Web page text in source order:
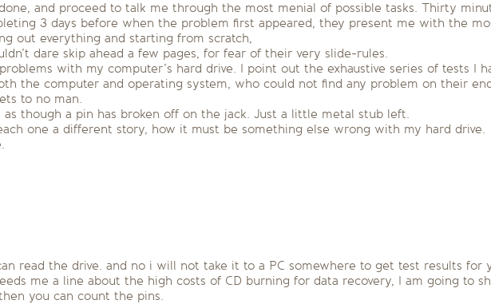
and proceed to talk me through the most menial of possible tasks. Thirty
3 days before when the problem first appeared, they present me with the
out everything and starting from scratch,
dare skip ahead a few pages, for fear of their very slide-rules.
with my computer’s hard drive. I point out the exhaustive series of tests I
the computer and operating system, who could not find any problem on their
to no man.
though a pin has broken off on the jack. Just a little metal stub left.
one a different story, how it must be something else wrong with my hard drive.
read the drive. and no i will not take it to a PC somewhere to get test results for
me a line about the high costs of CD burning for data recovery, I am going to
you can count the pins.